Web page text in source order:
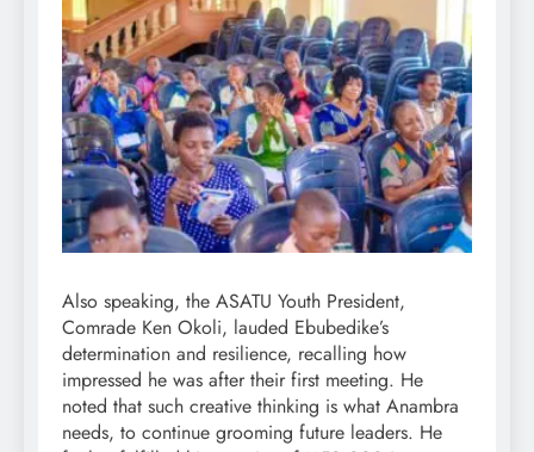
Also speaking, the ASATU Youth President,
Comrade Ken Okoli, lauded Ebubedike’s
determination and resilience, recalling how
impressed he was after their first meeting. He
noted that such creative thinking is what Anambra
needs, to continue grooming future leaders. He